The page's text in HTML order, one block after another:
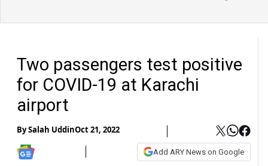
Two passengers test positive
for COVID-19 at Karachi
airport
BySalah UddinOct 21, 2022
Add ARY News on Google